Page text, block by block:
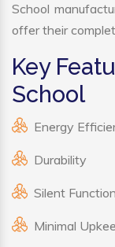
School
offer their
Key
School
Energy
Durability
Silent Function
Minimal